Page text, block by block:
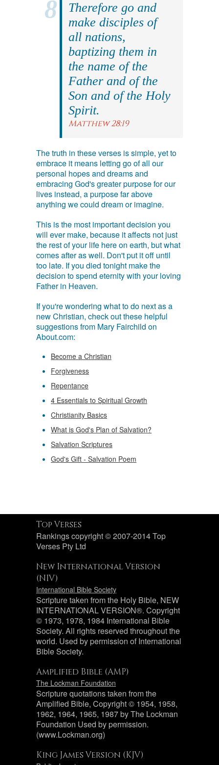
Therefore go and
make disciples of
all nations,
baptizing them in
the name of the
Father and of the
Son and of the Holy
Spirit.
Matthew 28:19
The truth in these verses is simple, yet to
embrace it means letting go of all our
personal hopes and dreams and
embracing God's greater purpose for our
lives instead, a purpose far above
anything we could dream or imagine.
This is the most important decision you
will ever make, because it affects not just
the rest of your life here on earth, but what
comes after as well. Don't put it off until
too late. If you died tonight make the
decision to spend eternity with your loving
Father in Heaven.
If you're wondering what to do next as a
new Christian, check out these helpful
suggestions from Mary Fairchild on
About.com:
Become a Christian
Forgiveness
Repentance
4 Essentials to Spiritual Growth
Christianity Basics
What is God's Plan of Salvation?
Salvation Scriptures
God's Gift - Salvation Poem
Top Verses
Rankings copyright © 2007-2014 Top
Verses Pty Ltd
New International Version
(NIV)
International Bible Society
Scripture taken from the Holy Bible, NEW
INTERNATIONAL VERSION®. Copyright
© 1973, 1978, 1984 International Bible
Society. All rights reserved throughout the
world. Used by permission of International
Bible Society.
Amplified Bible (AMP)
The Lockman Foundation
Scripture quotations taken from the
Amplified Bible, Copyright © 1954, 1958,
1962, 1964, 1965, 1987 by The Lockman
Foundation Used by permission.
(www.Lockman.org)
King James Version (KJV)